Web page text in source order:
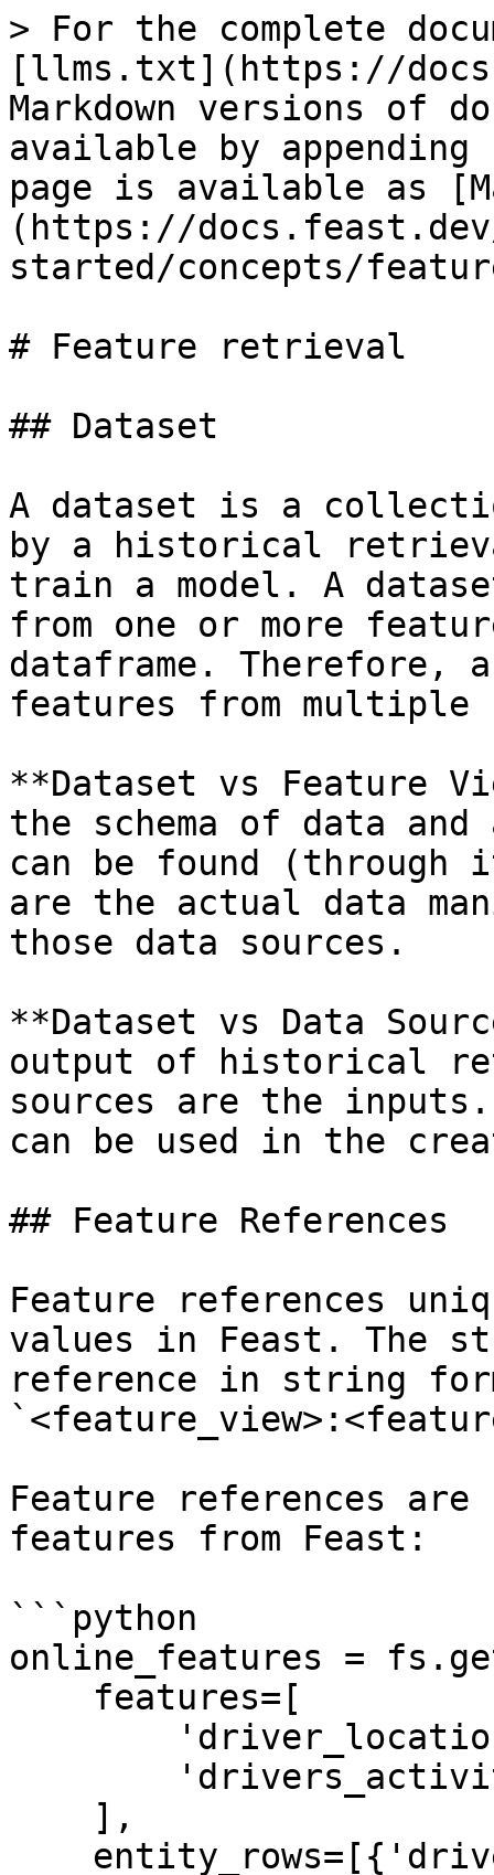
> For the complete
[llms.txt](https://
Markdown versions of
available by
page is available as
(https://
started/concepts/
# Feature retrieval
## Dataset
A dataset is a
by a historical
train a model. A
from one or more
dataframe. Therefore,
features from multiple
**Dataset vs Feature
the schema of data
can be found (through
are the actual data
those data sources.
**Dataset vs Data
output of historical
sources are the inputs.
can be used in the
## Feature References
Feature references
values in Feast. The
reference in string
Feature references
features from Feast:
```python
online_features =